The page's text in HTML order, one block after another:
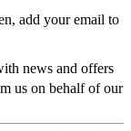
add your email to
news and offers
us on behalf of our